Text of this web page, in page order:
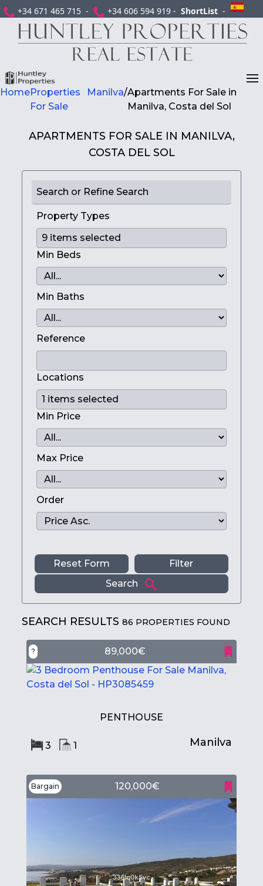
+34 671 465 715 - +34 606 594 919 - ShortList -
HomeProperties
For Sale
Manilva/Apartments For Sale in
Manilva, Costa del Sol
APARTMENTS FOR SALE IN MANILVA,
COSTA DEL SOL
Search or Refine Search
Property Types
Min Beds
Min Baths
Reference
Locations
Min Price
Max Price
Order
Reset Form
Filter
Search
SEARCH RESULTS86 PROPERTIES FOUND
? 89,000€
PENTHOUSE
3 1 Manilva
Bargain 120,000€